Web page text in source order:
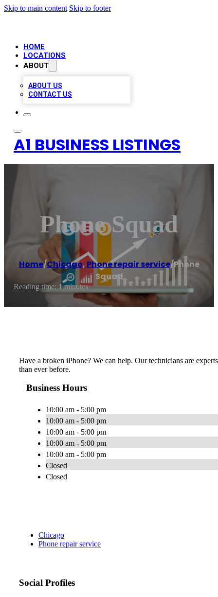
Skip to main content Skip to footer
HOME
LOCATIONS
ABOUT
ABOUT US
CONTACT US
A1 BUSINESS LISTINGS
Phone Squad
Home/Chicago, Phone repair service/Phone
Squad
Reading time: 1 minutes
Have a broken iPhone? We can help. Our technicians are
than ever before.
Business Hours
10:00 am - 5:00 pm
10:00 am - 5:00 pm
10:00 am - 5:00 pm
10:00 am - 5:00 pm
10:00 am - 5:00 pm
Closed
Closed
Chicago
Phone repair service
Social Profiles